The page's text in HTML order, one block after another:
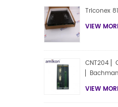
Triconex
VIEW
CNT204
VIEW